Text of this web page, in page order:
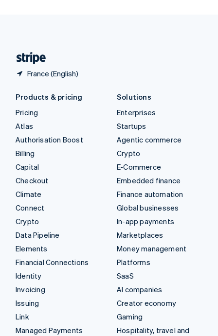
France (English)
Products & pricing
Pricing
Atlas
Authorisation Boost
Billing
Capital
Checkout
Climate
Connect
Crypto
Data Pipeline
Elements
Financial Connections
Identity
Invoicing
Issuing
Link
Managed Payments
Solutions
Enterprises
Startups
Agentic commerce
Crypto
E-Commerce
Embedded finance
Finance automation
Global businesses
In-app payments
Marketplaces
Money management
Platforms
SaaS
AI companies
Creator economy
Gaming
Hospitality, travel and